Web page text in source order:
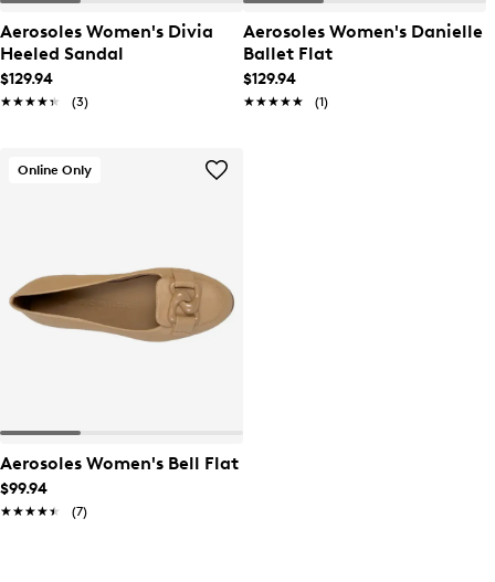
Aerosoles Women's Divia
Heeled Sandal
$129.94
★★★★★
★★★★★ (3)
Aerosoles Women's Danielle
Ballet Flat
$129.94
★★★★★
★★★★★ (1)
Online Only
Aerosoles Women's Bell Flat
$99.94
★★★★★
★★★★★ (7)